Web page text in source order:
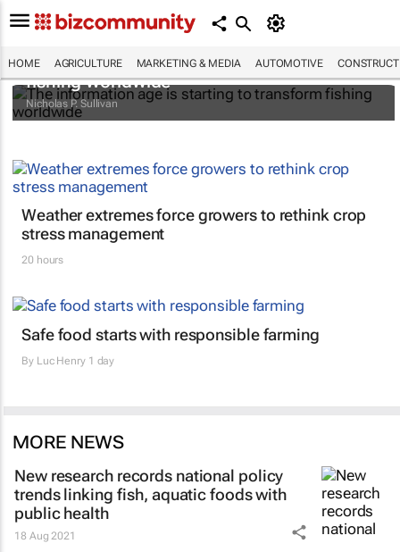
HOME AGRICULTURE MARKETING & MEDIA AUTOMOTIVE
The information age is starting to transform
fishing worldwide
Nicholas P. Sullivan
Weather extremes force growers to rethink crop
stress management
20 hours
Safe food starts with responsible farming
By Luc Henry1 day
MORE NEWS
New research records national policy
trends linking fish, aquatic foods with
public health
18 Aug 2021